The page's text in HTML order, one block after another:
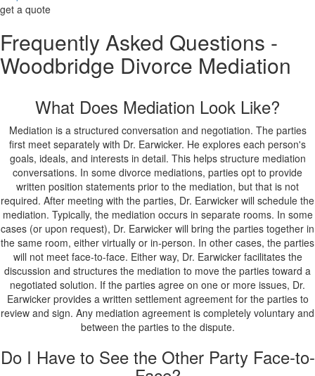
get a quote
Frequently Asked Questions -
Woodbridge Divorce Mediation
What Does Mediation Look Like?
Mediation is a structured conversation and negotiation. The parties
first meet separately with Dr. Earwicker. He explores each person's
goals, ideals, and interests in detail. This helps structure mediation
conversations. In some divorce mediations, parties opt to provide
written position statements prior to the mediation, but that is not
required. After meeting with the parties, Dr. Earwicker will schedule the
mediation. Typically, the mediation occurs in separate rooms. In some
cases (or upon request), Dr. Earwicker will bring the parties together in
the same room, either virtually or in-person. In other cases, the parties
will not meet face-to-face. Either way, Dr. Earwicker facilitates the
discussion and structures the mediation to move the parties toward a
negotiated solution. If the parties agree on one or more issues, Dr.
Earwicker provides a written settlement agreement for the parties to
review and sign. Any mediation agreement is completely voluntary and
between the parties to the dispute.
Do I Have to See the Other Party Face-to-